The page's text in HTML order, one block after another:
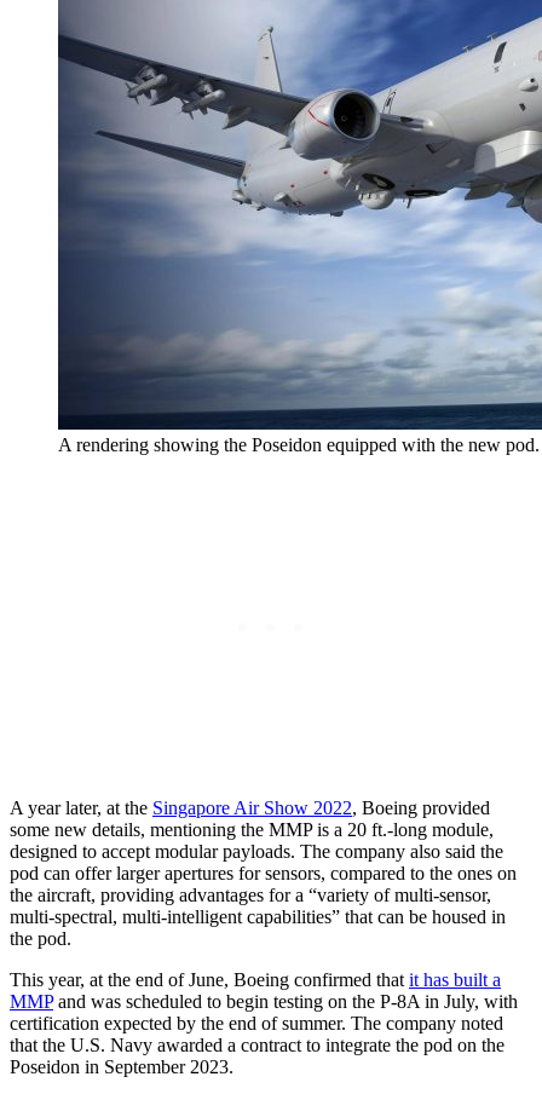
A rendering showing the Poseidon equipped with the new
A year later, at the Singapore Air Show 2022, Boeing provided
some new details, mentioning the MMP is a 20 ft.-long module,
designed to accept modular payloads. The company also said the
pod can offer larger apertures for sensors, compared to the ones on
the aircraft, providing advantages for a “variety of multi-sensor,
multi-spectral, multi-intelligent capabilities” that can be housed in
the pod.
This year, at the end of June, Boeing confirmed that it has built a
MMPand was scheduled to begin testing on the P-8A in July, with
certification expected by the end of summer. The company noted
that the U.S. Navy awarded a contract to integrate the pod on the
Poseidon in September 2023.